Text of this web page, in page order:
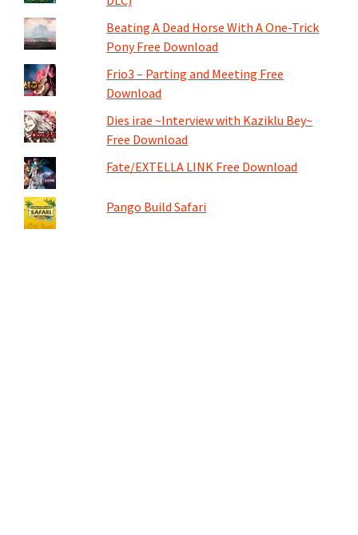
Beating A Dead Horse With A One-Trick
Pony Free Download
Frio3 – Parting and Meeting Free
Download
Dies irae ~Interview with Kaziklu Bey~
Free Download
Fate/EXTELLA LINK Free Download
Pango Build Safari